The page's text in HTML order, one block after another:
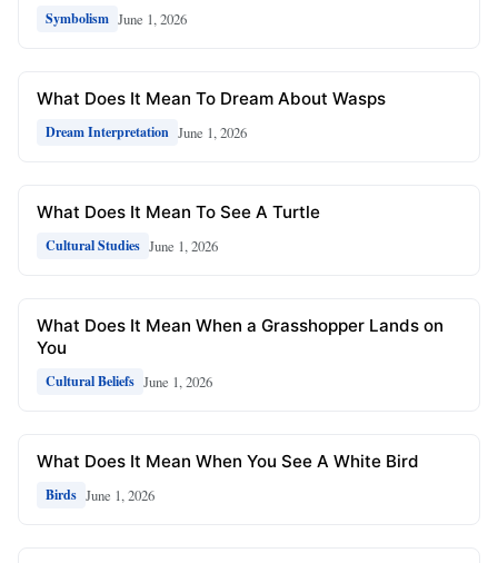
Symbolism June 1, 2026
What Does It Mean To Dream About Wasps
Dream Interpretation June 1, 2026
What Does It Mean To See A Turtle
Cultural Studies June 1, 2026
What Does It Mean When a Grasshopper Lands on
You
Cultural Beliefs June 1, 2026
What Does It Mean When You See A White Bird
Birds June 1, 2026